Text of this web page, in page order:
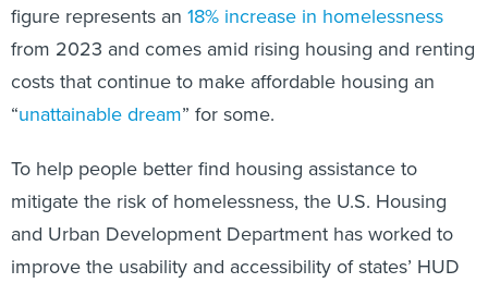
figure represents an 18% increase in homelessness
from 2023 and comes amid rising housing and renting
costs that continue to make affordable housing an
“unattainable dream” for some.
To help people better find housing assistance to
mitigate the risk of homelessness, the U.S. Housing
and Urban Development Department has worked to
improve the usability and accessibility of states’ HUD